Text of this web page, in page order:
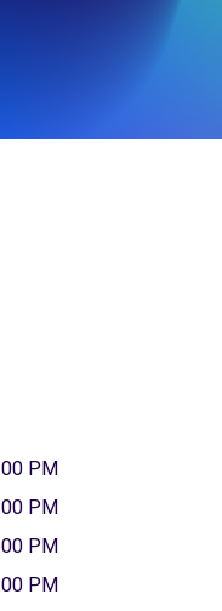
PM
PM
PM
PM